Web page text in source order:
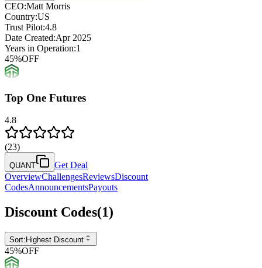
CEO:Matt Morris
Country:US
Trust Pilot:4.8
Date Created:Apr 2025
Years in Operation:1
45%OFF
Top One Futures
4.8
(23)
QUANT
Get Deal
OverviewChallengesReviewsDiscount
CodesAnnouncementsPayouts
Discount Codes(1)
Sort: Highest Discount
45%OFF